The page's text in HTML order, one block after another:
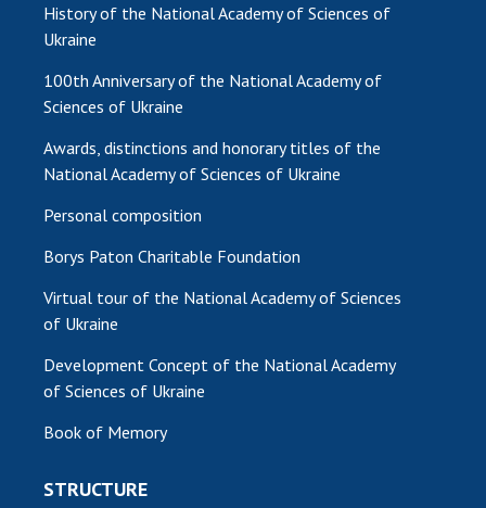
History of the National Academy of Sciences of
Ukraine
100th Anniversary of the National Academy of
Sciences of Ukraine
Awards, distinctions and honorary titles of the
National Academy of Sciences of Ukraine
Personal composition
Borys Paton Charitable Foundation
Virtual tour of the National Academy of Sciences
of Ukraine
Development Concept of the National Academy
of Sciences of Ukraine
Book of Memory
STRUCTURE